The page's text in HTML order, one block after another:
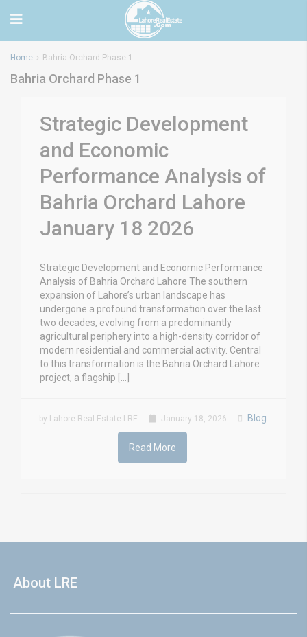
Home Bahria Orchard Phase 1
Bahria Orchard Phase 1
Strategic Development
and Economic
Performance Analysis of
Bahria Orchard Lahore
January 18 2026
Strategic Development and Economic Performance
Analysis of Bahria Orchard Lahore The southern
expansion of Lahore’s urban landscape has
undergone a profound transformation over the last
two decades, evolving from a predominantly
agricultural periphery into a high-density corridor of
modern residential and commercial activity. Central
to this transformation is the Bahria Orchard Lahore
project, a flagship […]
by Lahore Real Estate LRE January 18, 2026 Blog
Read More
About LRE